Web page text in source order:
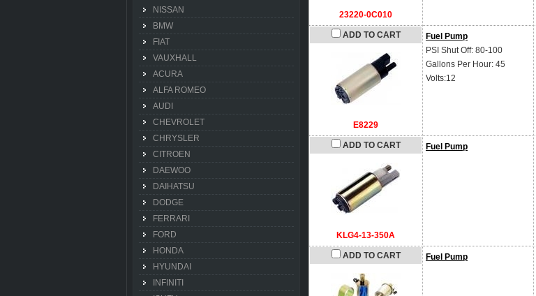
23220-0C010
ADD TO CART
E8229
Fuel Pump
PSI Shut Off: 80-100
Gallons Per Hour: 45
Volts:12
ADD TO CART
KLG4-13-350A
Fuel Pump
ADD TO CART Fuel Pump
NISSAN
BMW
FIAT
VAUXHALL
ACURA
ALFA ROMEO
AUDI
CHEVROLET
CHRYSLER
CITROEN
DAEWOO
DAIHATSU
DODGE
FERRARI
FORD
HONDA
HYUNDAI
INFINITI